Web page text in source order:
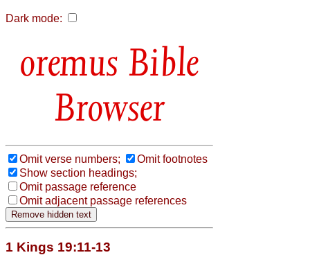
Dark mode:
Bible
Browser
Omit verse numbers;
Omit footnotes
Show section headings;
Omit passage reference
Omit adjacent passage references
1 Kings 19:11-13